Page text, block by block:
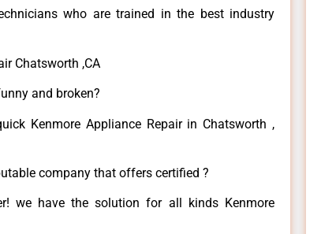
who are trained in the best industry
Chatsworth ,CA
and broken?
Kenmore Appliance Repair in Chatsworth ,
company that offers certified ?
we have the solution for all kinds Kenmore